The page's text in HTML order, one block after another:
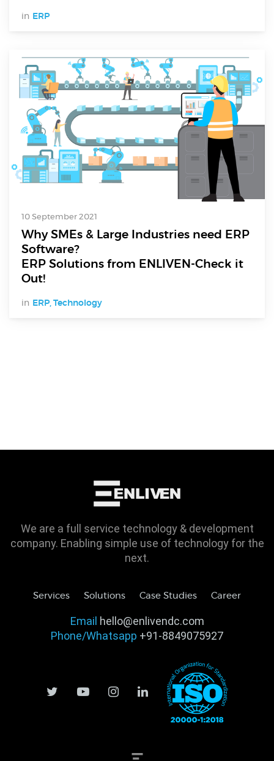
in ERP
10 September 2021
Why SMEs & Large Industries need ERP
Software?
ERP Solutions from ENLIVEN-Check it
Out!
in ERP, Technology
We are a full service technology & development
company. Enabling simple use of technology for the
next.
Services Solutions Case Studies Career
Email hello@enlivendc.com
Phone/Whatsapp +91-8849075927